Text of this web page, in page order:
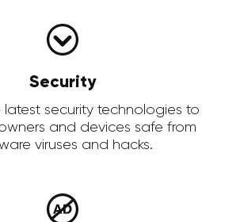
Security
latest security technologies to
and devices safe from
viruses and hacks.